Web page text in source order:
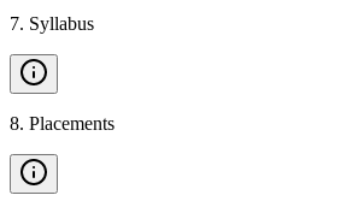
7. Syllabus
8. Placements